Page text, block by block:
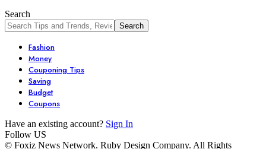
Search
Fashion
Money
Couponing Tips
Saving
Budget
Coupons
Have an existing account? Sign In
Follow US
© Foxiz News Network. Ruby Design Company. All Rights